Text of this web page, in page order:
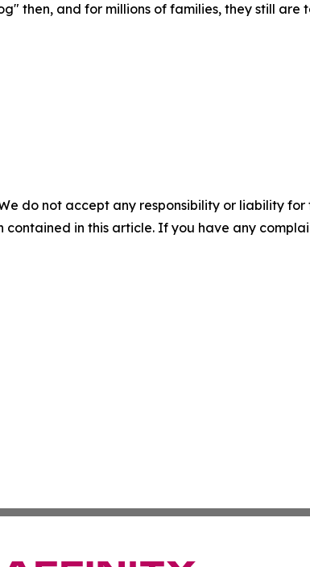
then, and for millions of families, they still are
do not accept any responsibility or liability
in this article. If you have any